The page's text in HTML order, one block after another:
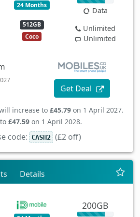
24 Months
512GB
Coco
Data
Unlimited
Unlimited
Get Deal
increase to £45.79 on 1 April 2027.
£47.59 on 1 April 2028.
code: CASH2 (£2 off)
Details
200GB